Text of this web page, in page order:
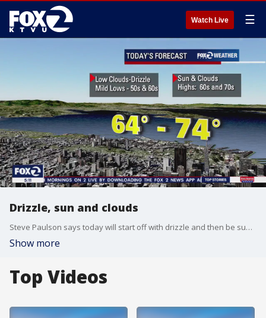
Watch Live ☰
Drizzle, sun and clouds
Steve Paulson says today will start off with drizzle and then be sunny and cloudy. Highs in the 70s.
Show more
Top Videos